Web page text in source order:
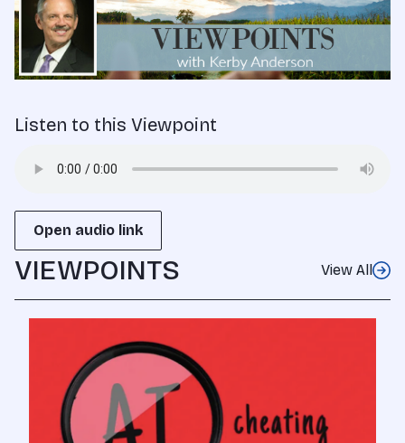
Listen to this Viewpoint
Open audio link
VIEWPOINTS View All